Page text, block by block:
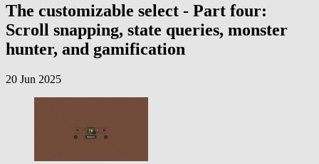
The customizable select - Part four:
Scroll snapping, state queries, monster
hunter, and gamification
20 Jun 2025